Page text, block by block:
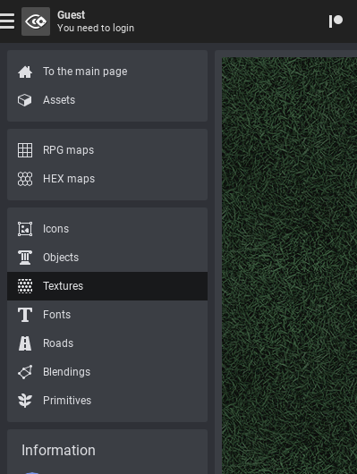
To the main page
Assets
RPG maps
HEX maps
Icons
Objects
Textures
Fonts
Roads
Blendings
Primitives
Information
Guest
You need to login